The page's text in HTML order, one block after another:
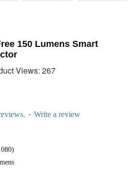
150 Lumens Smart
Views: 267
- Write a review